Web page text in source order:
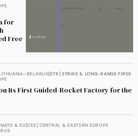
for
Free
[STK] STRIKE & LONG-RANGE FIRES
Its First Guided-Rocket Factory for the
& EU[CEE] CENTRAL & EASTERN EUROPE